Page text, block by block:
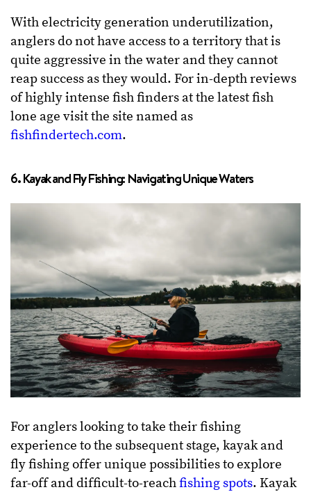
With electricity generation underutilization,
anglers do not have access to a territory that is
quite aggressive in the water and they cannot
reap success as they would. For in-depth reviews
of highly intense fish finders at the latest fish
lone age visit the site named as
fishfindertech.com.
6. Kayak and Fly Fishing: Navigating Unique Waters
For anglers looking to take their fishing
experience to the subsequent stage, kayak and
fly fishing offer unique possibilities to explore
far-off and difficult-to-reachfishing spots. Kayak